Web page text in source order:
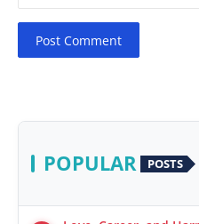
Post Comment
POPULAR POSTS